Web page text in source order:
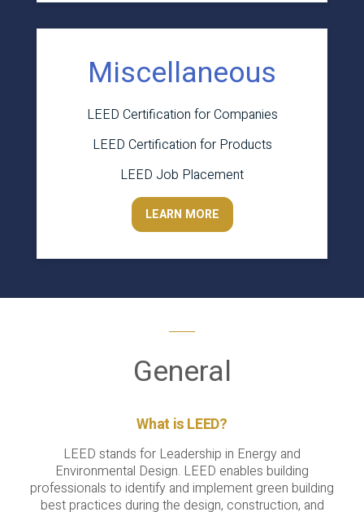
Miscellaneous
LEED Certification for Companies
LEED Certification for Products
LEED Job Placement
LEARN MORE
General
What is LEED?
LEED stands for Leadership in Energy and
Environmental Design. LEED enables building
professionals to identify and implement green building
best practices during the design, construction, and